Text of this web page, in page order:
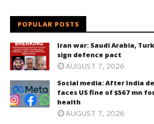
POPULAR POSTS
Iran war: Saudi Arabia,
sign defence pact
AUGUST 7, 2026
Social media: After India
faces US fine of $567 mn
health
AUGUST 7, 2026